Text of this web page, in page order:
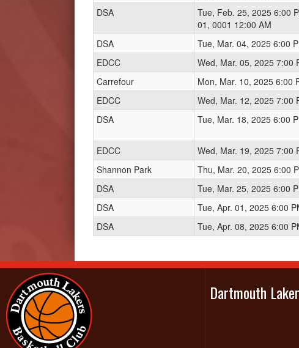
DSA
Tue, Feb. 25, 2025 6:00
01, 0001 12:00 AM
DSA
Tue, Mar. 04, 2025 6:00
EDCC
Wed, Mar. 05, 2025 7:00
Carrefour
Mon, Mar. 10, 2025 6:00
EDCC
Wed, Mar. 12, 2025 7:00
DSA
Tue, Mar. 18, 2025 6:00
EDCC
Wed, Mar. 19, 2025 7:00
Shannon Park
Thu, Mar. 20, 2025 6:00
DSA
Tue, Mar. 25, 2025 6:00
DSA
Tue, Apr. 01, 2025 6:00
DSA
Tue, Apr. 08, 2025 6:00
Dartmouth